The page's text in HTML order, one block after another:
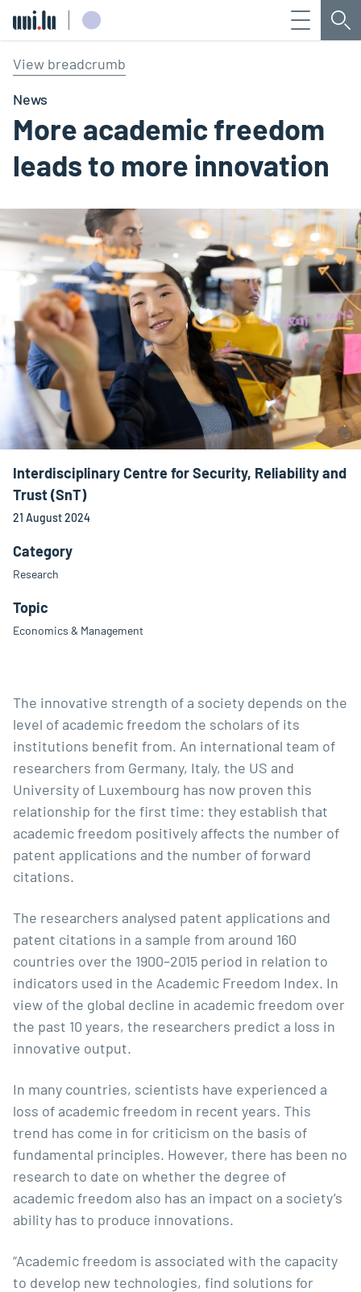
Menu
View breadcrumb
News
More academic freedom
leads to more innovation
Interdisciplinary Centre for Security, Reliability and
Trust (SnT)
21 August 2024
Category
Research
Topic
Economics & Management
The innovative strength of a society depends on the
level of academic freedom the scholars of its
institutions benefit from. An international team of
researchers from Germany, Italy, the US and
University of Luxembourg has now proven this
relationship for the first time: they establish that
academic freedom positively affects the number of
patent applications and the number of forward
citations.
The researchers analysed patent applications and
patent citations in a sample from around 160
countries over the 1900–2015 period in relation to
indicators used in the Academic Freedom Index. In
view of the global decline in academic freedom over
the past 10 years, the researchers predict a loss in
innovative output.
In many countries, scientists have experienced a
loss of academic freedom in recent years. This
trend has come in for criticism on the basis of
fundamental principles. However, there has been no
research to date on whether the degree of
academic freedom also has an impact on a society’s
ability has to produce innovations.
“Academic freedom is associated with the capacity
to develop new technologies, find solutions for